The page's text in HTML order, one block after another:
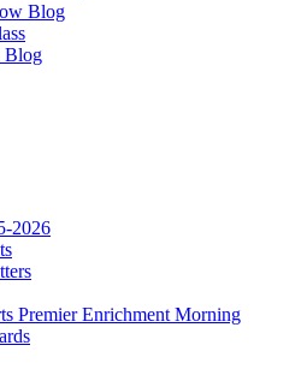
Blog
Blog
2026
Premier Enrichment Morning